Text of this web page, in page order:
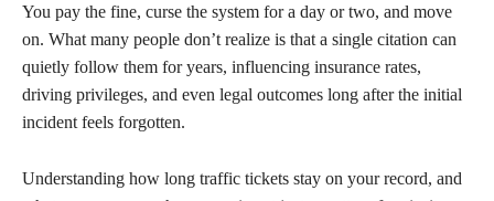
You pay the fine, curse the system for a day or two, and move
on. What many people don’t realize is that a single citation can
quietly follow them for years, influencing insurance rates,
driving privileges, and even legal outcomes long after the initial
incident feels forgotten.
Understanding how long traffic tickets stay on your record, and